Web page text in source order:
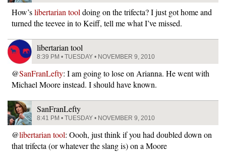
How’slibertarian tooldoing on the trifecta? I just got home and
turned the teevee in to Keiff, tell me what I’ve missed.
libertarian tool
8:39 PM • TUESDAY • NOVEMBER 9, 2010
@SanFranLefty: I am going to lose on Arianna. He went with
Michael Moore instead. I should have known.
SanFranLefty
8:41 PM • TUESDAY • NOVEMBER 9, 2010
@libertarian tool: Oooh, just think if you had doubled down on
that trifecta (or whatever the slang is) on a Moore